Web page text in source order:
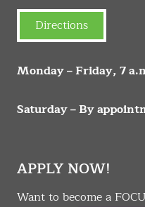
Directions
Monday – Friday, 7
Saturday – By
APPLY NOW!
Want to become a